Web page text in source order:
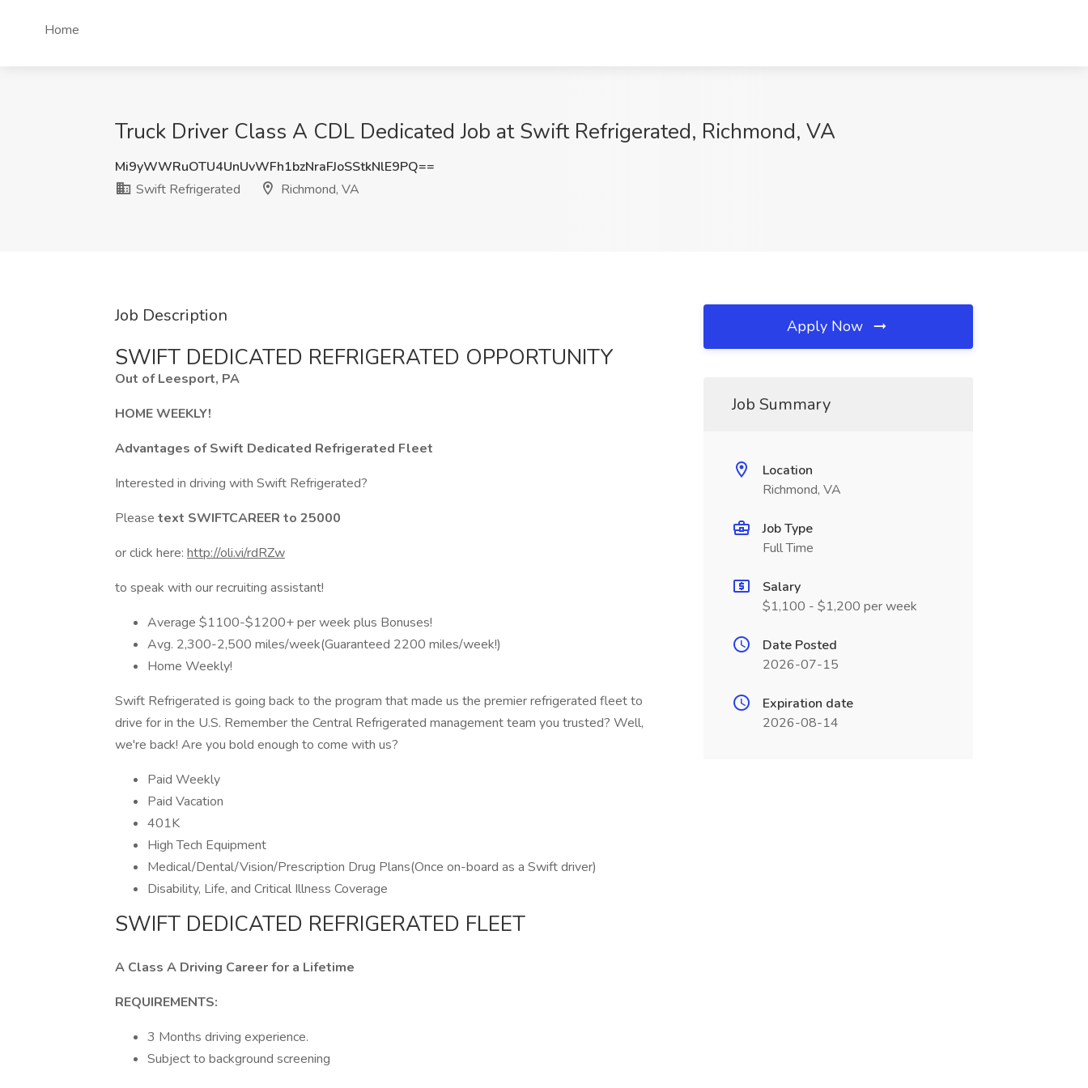
Home
Truck Driver Class A CDL Dedicated Job at Swift Refrigerated, Richmond, VA
Mi9yWWRuOTU4UnUvWFh1bzNraFJoSStkNlE9PQ==
Swift Refrigerated
Richmond, VA
Job Description
SWIFT DEDICATED REFRIGERATED OPPORTUNITY
Out of Leesport, PA
HOME WEEKLY!
Advantages of Swift Dedicated Refrigerated Fleet
Interested in driving with Swift Refrigerated?
Please text SWIFTCAREER to 25000
or click here: http://oli.vi/rdRZw
to speak with our recruiting assistant!
Average $1100-$1200+ per week plus Bonuses!
Avg. 2,300-2,500 miles/week(Guaranteed 2200 miles/week!)
Home Weekly!
Swift Refrigerated is going back to the program that made us the premier refrigerated fleet to
drive for in the U.S. Remember the Central Refrigerated management team you trusted? Well,
we're back! Are you bold enough to come with us?
Paid Weekly
Paid Vacation
401K
High Tech Equipment
Medical/Dental/Vision/Prescription Drug Plans(Once on-board as a Swift driver)
Disability, Life, and Critical Illness Coverage
SWIFT DEDICATED REFRIGERATED FLEET
A Class A Driving Career for a Lifetime
REQUIREMENTS:
3 Months driving experience.
Subject to background screening
Apply Now
Job Summary
Location
Richmond, VA
Job Type
Full Time
Salary
$1,100 - $1,200 per week
Date Posted
2026-07-15
Expiration date
2026-08-14